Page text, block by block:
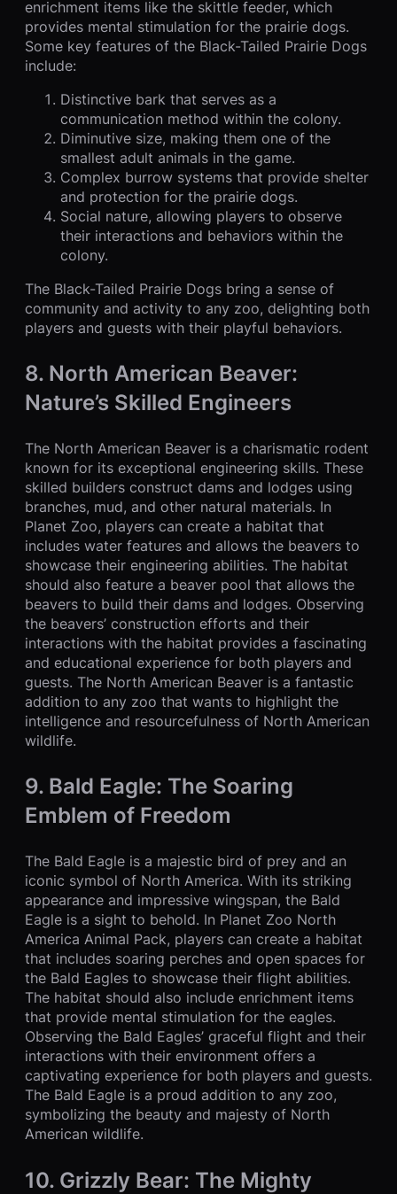
enrichment items like the skittle feeder, which
provides mental stimulation for the prairie dogs.
Some key features of the Black-Tailed Prairie Dogs
include:
Distinctive bark that serves as a
communication method within the colony.
Diminutive size, making them one of the
smallest adult animals in the game.
Complex burrow systems that provide shelter
and protection for the prairie dogs.
Social nature, allowing players to observe
their interactions and behaviors within the
colony.
The Black-Tailed Prairie Dogs bring a sense of
community and activity to any zoo, delighting both
players and guests with their playful behaviors.
8. North American Beaver:
Nature’s Skilled Engineers
The North American Beaver is a charismatic rodent
known for its exceptional engineering skills. These
skilled builders construct dams and lodges using
branches, mud, and other natural materials. In
Planet Zoo, players can create a habitat that
includes water features and allows the beavers to
showcase their engineering abilities. The habitat
should also feature a beaver pool that allows the
beavers to build their dams and lodges. Observing
the beavers’ construction efforts and their
interactions with the habitat provides a fascinating
and educational experience for both players and
guests. The North American Beaver is a fantastic
addition to any zoo that wants to highlight the
intelligence and resourcefulness of North American
wildlife.
9. Bald Eagle: The Soaring
Emblem of Freedom
The Bald Eagle is a majestic bird of prey and an
iconic symbol of North America. With its striking
appearance and impressive wingspan, the Bald
Eagle is a sight to behold. In Planet Zoo North
America Animal Pack, players can create a habitat
that includes soaring perches and open spaces for
the Bald Eagles to showcase their flight abilities.
The habitat should also include enrichment items
that provide mental stimulation for the eagles.
Observing the Bald Eagles’ graceful flight and their
interactions with their environment offers a
captivating experience for both players and guests.
The Bald Eagle is a proud addition to any zoo,
symbolizing the beauty and majesty of North
American wildlife.
10. Grizzly Bear: The Mighty